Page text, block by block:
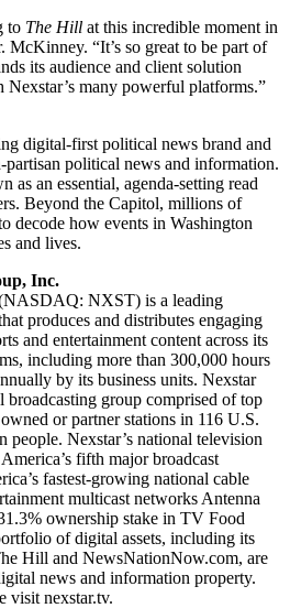
to The Hill at this incredible moment in
McKinney. “It’s so great to be part of
its audience and client solution
many powerful platforms.”
digital-first political news brand and
political news and information.
as an essential, agenda-setting read
Beyond the Capitol, millions of
decode how events in Washington
and lives.
Inc.
NXST) is a leading
produces and distributes engaging
and entertainment content across its
including more than 300,000 hours
by its business units. Nexstar
broadcasting group comprised of top
or partner stations in 116 U.S.
people. Nexstar’s national television
fifth major broadcast
fastest-growing national cable
multicast networks Antenna
ownership stake in TV Food
of digital assets, including its
Hill and NewsNationNow.com, are
news and information property.
visit nexstar.tv.